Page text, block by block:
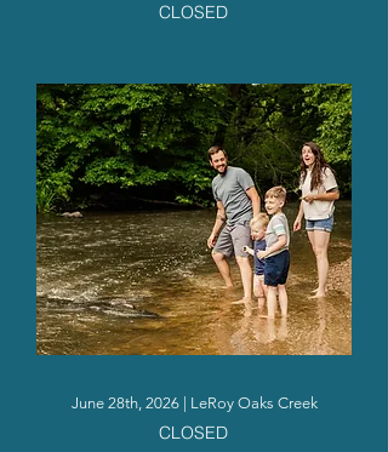
CLOSED
June 28th, 2026 | LeRoy Oaks Creek
CLOSED